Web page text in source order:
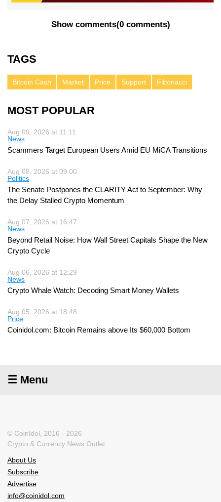
Show comments(0 comments)
TAGS
Bitcoin Cash Market Price Support Fibonacci
MOST POPULAR
Aug 09, 2026 at 11:11
News
Scammers Target European Users Amid EU MiCA Transitions
Aug 08, 2026 at 09:00
Politics
The Senate Postpones the CLARITY Act to September: Why
the Delay Stalled Crypto Momentum
Aug 07, 2026 at 16:47
News
Beyond Retail Noise: How Wall Street Capitals Shape the New
Crypto Cycle
Aug 06, 2026 at 12:29
News
Crypto Whale Watch: Decoding Smart Money Wallets
Aug 05, 2026 at 18:48
Price
Coinidol.com: Bitcoin Remains above Its $60,000 Bottom
☰ Menu
© CoinIdol, 2016 - 2026
Crypto & Currency News Outlet
About Us
Subscribe
Advertise
info@coinidol.com